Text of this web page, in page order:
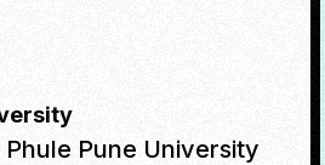
Pune University